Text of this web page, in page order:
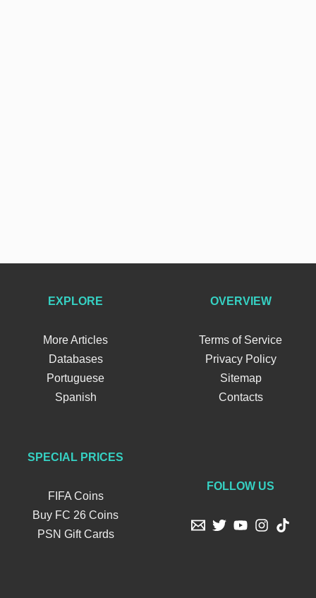
EXPLORE
More Articles
Databases
Portuguese
Spanish
OVERVIEW
Terms of Service
Privacy Policy
Sitemap
Contacts
SPECIAL PRICES
FIFA Coins
Buy FC 26 Coins
PSN Gift Cards
FOLLOW US